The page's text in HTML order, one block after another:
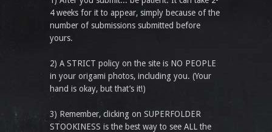
4 weeks for it to appear, simply because of the
number of submissions submitted before
yours.
2) A STRICT policy on the site is NO PEOPLE
in your origami photos, including you. (Your
hand is okay, but that’s it!)
3) Remember, clicking on SUPERFOLDER
STOOKINESS is the best way to see ALL the